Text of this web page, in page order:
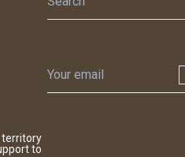
territory
to